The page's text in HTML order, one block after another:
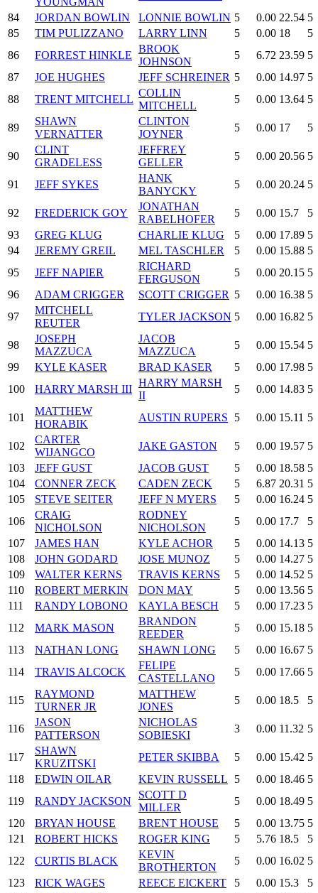
84
JORDAN BOWLIN LONNIE BOWLIN 5 0.00 22.54 5
85
TIM PULIZZANO LARRY LINN 5 0.00 18
5
86
FORREST HINKLE
BROOK
JOHNSON
5 6.72 23.59 5
87
JOE HUGHES JEFF SCHREINER 5 0.00 14.97 5
88
TRENT MITCHELL
COLLIN
MITCHELL
5 0.00 13.64 5
89
SHAWN
VERNATTER
CLINTON
JOYNER
5 0.00 17 5
90
CLINT
GRADELESS
JEFFREY
GELLER
5 0.00 20.56 5
91 JEFF SYKES
HANK
BANYCKY
5 0.00 20.24 5
92 FREDERICK GOY
JONATHAN
RABELHOFER
5 0.00 15.7
5
93
GREG KLUG CHARLIE KLUG 5 0.00 17.89 5
94
JEREMY GREIL MEL TASCHLER 5 0.00 15.88 5
95
JEFF NAPIER
RICHARD
FERGUSON
5 0.00 20.15 5
96
ADAM CRIGGER SCOTT CRIGGER 5 0.00 16.38 5
97
MITCHELL
REUTER
TYLER JACKSON 5 0.00 16.82 5
98
JOSEPH
MAZZUCA
JACOB
MAZZUCA
5 0.00 15.54 5
99
KYLE KASER BRAD KASER 5 0.00 17.98 5
100
HARRY MARSH III
HARRY MARSH
II
5 0.00 14.83 5
101
MATTHEW
HORABIK
AUSTIN RUPERS 5 0.00 15.11 5
102
CARTER
WIJANGCO
JAKE GASTON 5 0.00 19.57 5
103
JEFF GUST JACOB GUST 5 0.00 18.58 5
104
CONNER ZECK CADEN ZECK 5 6.87 20.31 5
105
STEVE SEITER JEFF N MYERS 5 0.00 16.24 5
106
CRAIG
NICHOLSON
RODNEY
NICHOLSON
5 0.00 17.7
5
107
JAMES HAN KYLE ACHOR 5 0.00 14.13 5
108
JOHN GODARD JOSE MUNOZ 5 0.00 14.27 5
109
WALTER KERNS TRAVIS KERNS 5 0.00 14.52 5
110
ROBERT MERKIN DON MAY 5 0.00 13.56 5
111
RANDY LOBONO KAYLA BESCH 5 0.00 17.23 5
112
MARK MASON
BRANDON
REEDER
5 0.00 15.18 5
113
NATHAN LONG SHAWN LONG 5 0.00 16.67 5
114
TRAVIS ALCOCK
FELIPE
CASTELLANO
5 0.00 17.66 5
115
RAYMOND
TURNER JR
MATTHEW
JONES
5 0.00 18.5 5
116
JASON
PATTERSON
NICHOLAS
SOBIESKI
3 0.00 11.32 5
117
SHAWN
KRUZITSKI
PETER SKIBBA 5 0.00 15.42 5
118
EDWIN OILAR KEVIN RUSSELL 5 0.00 18.46 5
119
RANDY JACKSON
SCOTT D
MILLER
5 0.00 18.49 5
120
BRYAN HOUSE BRENT HOUSE 5 0.00 13.75 5
121
ROBERT HICKS ROGER KING 5 5.76 18.5
5
122
CURTIS BLACK
KEVIN
BROTHERTON
5 0.00 16.02 5
123
RICK WAGES REECE EICKERT 5 0.00 15.3
5